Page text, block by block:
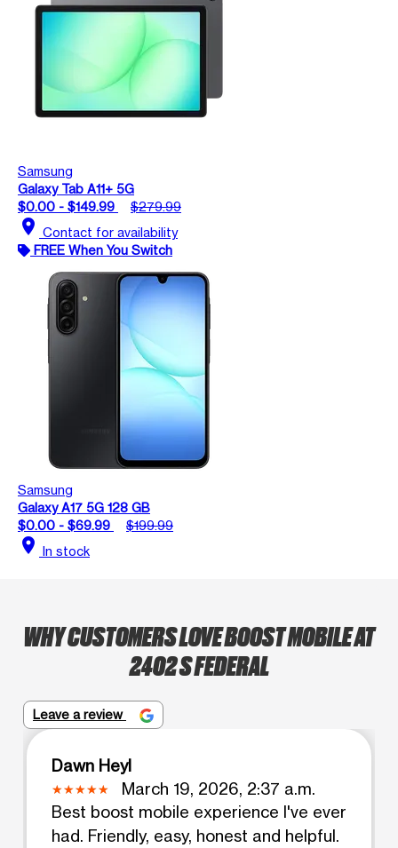
Samsung
Galaxy Tab A11+ 5G
$0.00 - $149.99
$279.99
location_on Contact for availability
FREE When You Switch
Samsung
Galaxy A17 5G 128 GB
$0.00 - $69.99
$199.99
location_on In stock
WHY CUSTOMERS LOVE BOOST MOBILE AT
2402 S FEDERAL
Leave a review
Dawn Heyl
March 19, 2026, 2:37 a.m.
Best boost mobile experience I've ever
had. Friendly, easy, honest and helpful.